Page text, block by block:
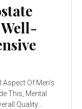
This, Mental
Quality...